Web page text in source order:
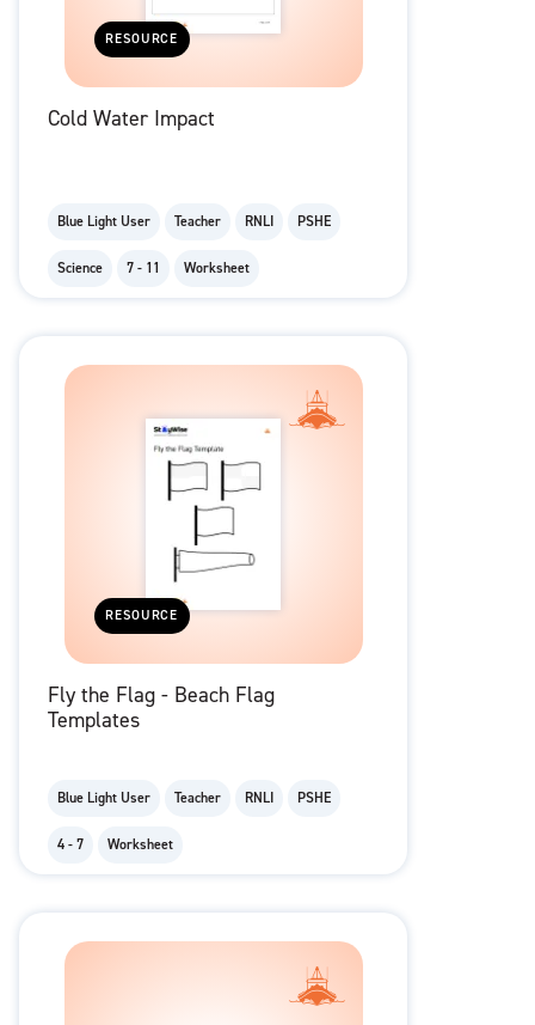
RESOURCE
Cold Water Impact
Blue Light User Teacher RNLI PSHE
Science 7 - 11 Worksheet
RESOURCE
Fly the Flag - Beach Flag
Templates
Blue Light User Teacher RNLI PSHE
4 - 7 Worksheet